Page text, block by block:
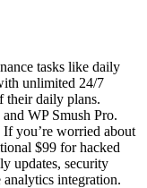
tasks like daily
unlimited 24/7
their daily plans.
WP Smush Pro.
you’re worried about
$99 for hacked
updates, security
integration.